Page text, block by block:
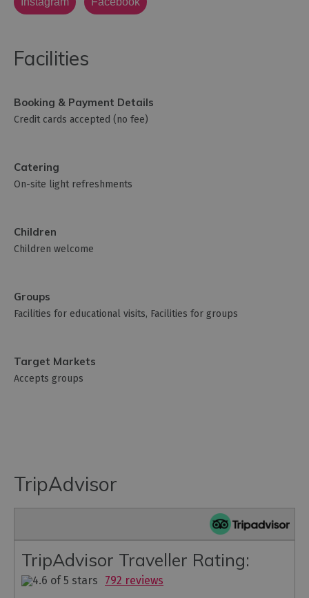
Facilities
Booking & Payment Details
Credit cards accepted (no fee)
Catering
On-site light refreshments
Children
Children welcome
Groups
Facilities for educational visits Facilities for groups
Target Markets
Accepts groups
TripAdvisor
TripAdvisor Traveller Rating:
792 reviews